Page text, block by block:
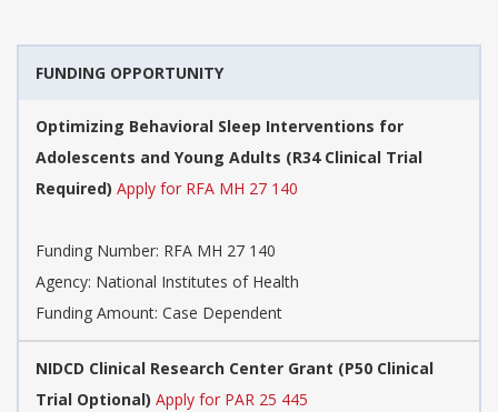
FUNDING OPPORTUNITY
Optimizing Behavioral Sleep Interventions for
Adolescents and Young Adults (R34 Clinical Trial
Required) Apply for RFA MH 27 140
Funding Number: RFA MH 27 140
Agency: National Institutes of Health
Funding Amount: Case Dependent
NIDCD Clinical Research Center Grant (P50 Clinical
Trial Optional) Apply for PAR 25 445